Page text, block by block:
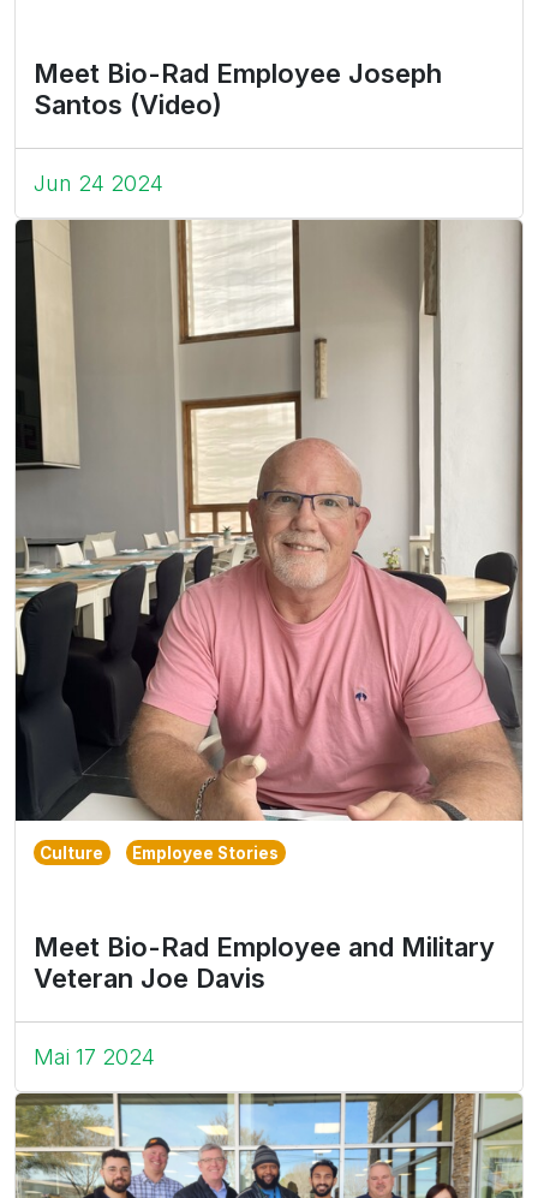
Meet Bio-Rad Employee Joseph
Santos (Video)
Jun 24 2024
Culture Employee Stories
Meet Bio-Rad Employee and Military
Veteran Joe Davis
Mai 17 2024